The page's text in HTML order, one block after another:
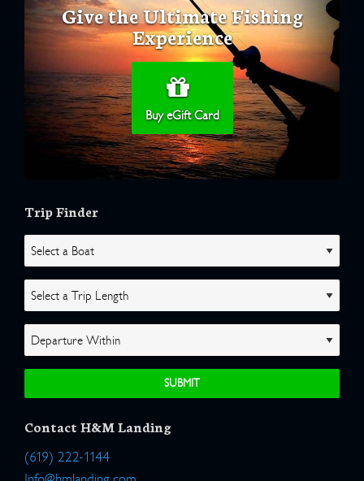
Give the Ultimate Fishing
Experience
Buy eGift Card
Trip Finder
Contact H&M Landing
(619) 222-1144